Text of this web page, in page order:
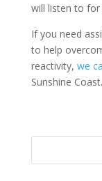
will listen to for
If you need
to help
reactivity, we
Sunshine Coast.